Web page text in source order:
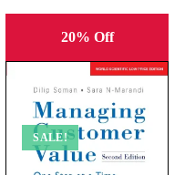
20% Off
SALE!